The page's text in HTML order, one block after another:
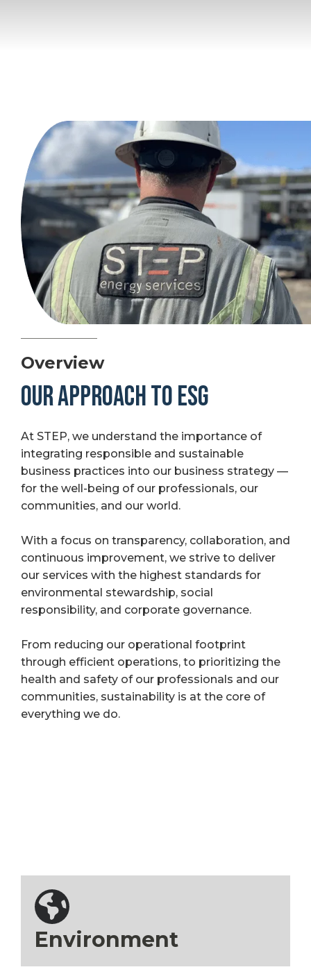
Overview
OUR APPROACH TO ESG
At STEP, we understand the importance of
integrating responsible and sustainable
business practices into our business strategy —
for the well-being of our professionals, our
communities, and our world.
With a focus on transparency, collaboration, and
continuous improvement, we strive to deliver
our services with the highest standards for
environmental stewardship, social
responsibility, and corporate governance.
From reducing our operational footprint
through efficient operations, to prioritizing the
health and safety of our professionals and our
communities, sustainability is at the core of
everything we do.
Environment